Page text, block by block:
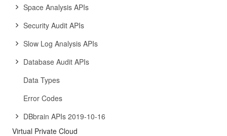
Space Analysis APIs
Security Audit APIs
Slow Log Analysis APIs
Database Audit APIs
Data Types
Error Codes
DBbrain APIs 2019-10-16
Virtual Private Cloud